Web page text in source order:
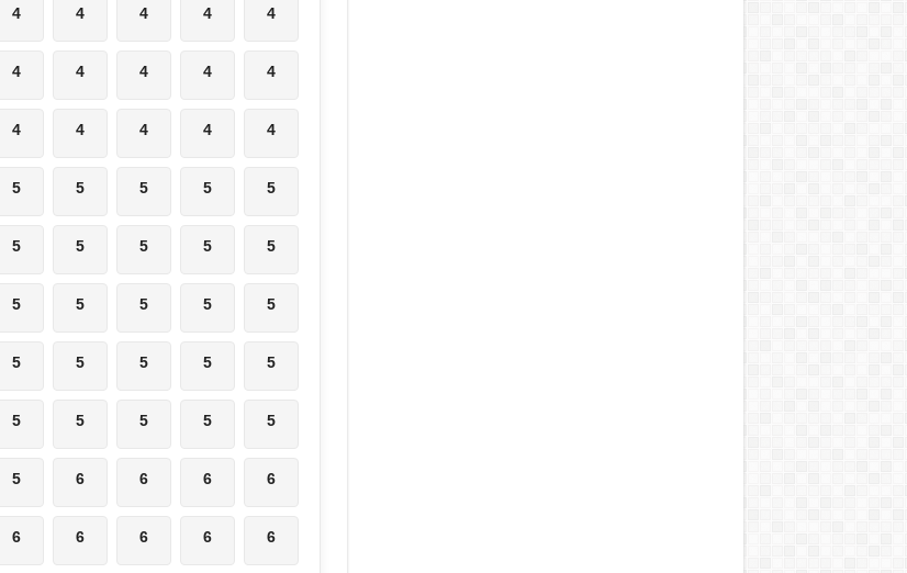
4 4 4 4 4
4 4 4 4 4
4 4 4 4 4
5 5 5 5 5
5 5 5 5 5
5 5 5 5 5
5 5 5 5 5
5 5 5 5 5
5 6 6 6 6
6 6 6 6 6